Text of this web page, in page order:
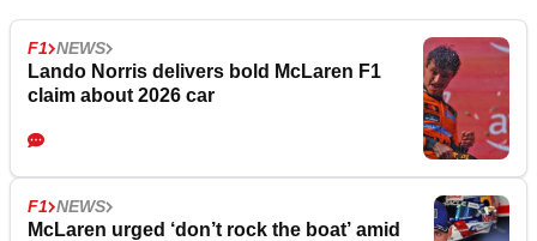
F1 NEWS
Lando Norris delivers bold McLaren F1
claim about 2026 car
F1 NEWS
McLaren urged ‘don’t rock the boat’ amid